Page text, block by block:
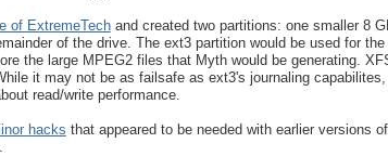
of ExtremeTechand created two partitions: one smaller 8
of the drive. The ext3 partition would be used for
the large MPEG2 files that Myth would be generating.
it may not be as failsafe as ext3's journaling
read/write performance.
hacks that appeared to be needed with earlier versions